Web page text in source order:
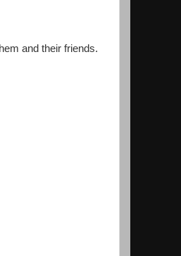
and their friends.